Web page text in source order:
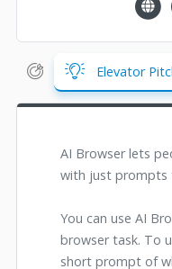
Elevator
AI Browser lets
with just prompts
You can use AI
browser task. To
short prompt of